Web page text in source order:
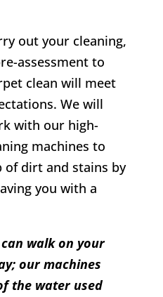
out your cleaning,
assessment to
clean will meet
We will
with our high-
machines to
of dirt and stains by
you with a
walk on your
our machines
the water used